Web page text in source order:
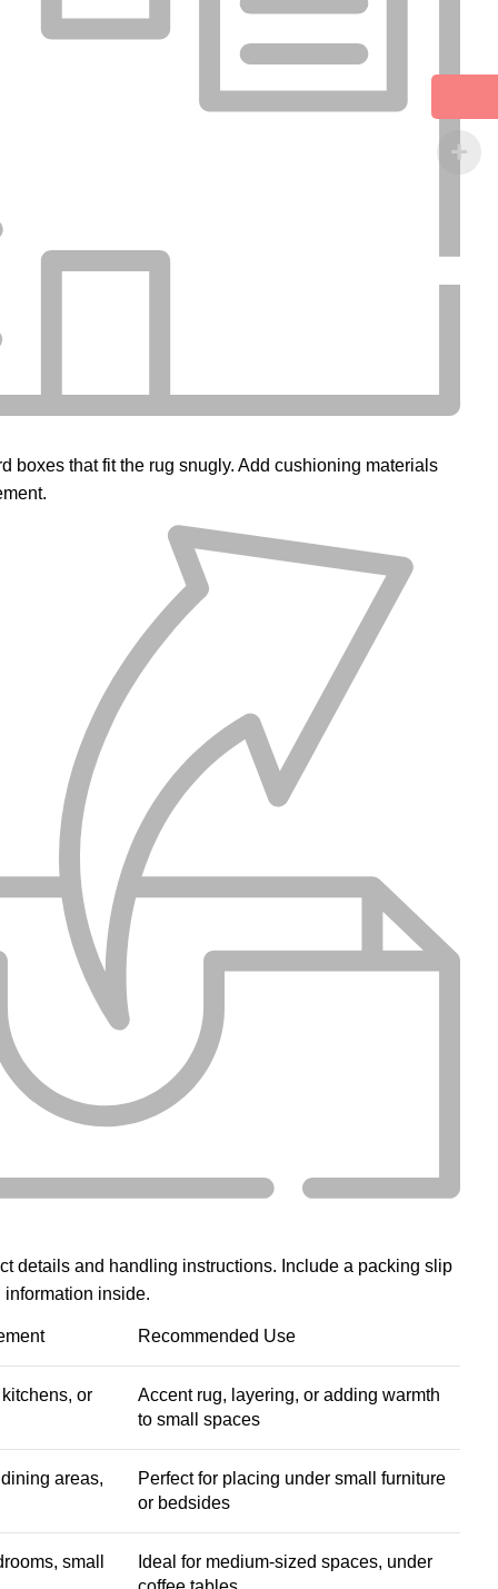
boxes that fit the rug snugly. Add cushioning materials
details and handling instructions. Include a packing slip
inside.
Recommended Use
or
Accent rug, layering, or adding warmth
to small spaces
areas,
Perfect for placing under small furniture
or bedsides
small
Ideal for medium-sized spaces, under